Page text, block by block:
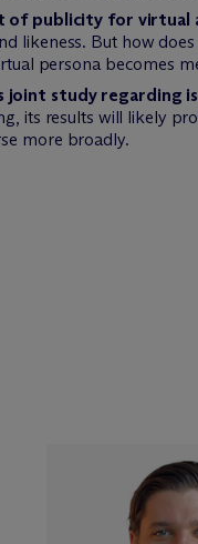
publicity for virtual
likeness. But how
persona becomes
joint study
its results will likely
more broadly.